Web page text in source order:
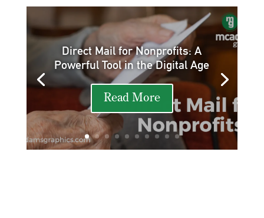
Direct Mail for Nonprofits: A
Powerful Tool in the Digital Age
Read More